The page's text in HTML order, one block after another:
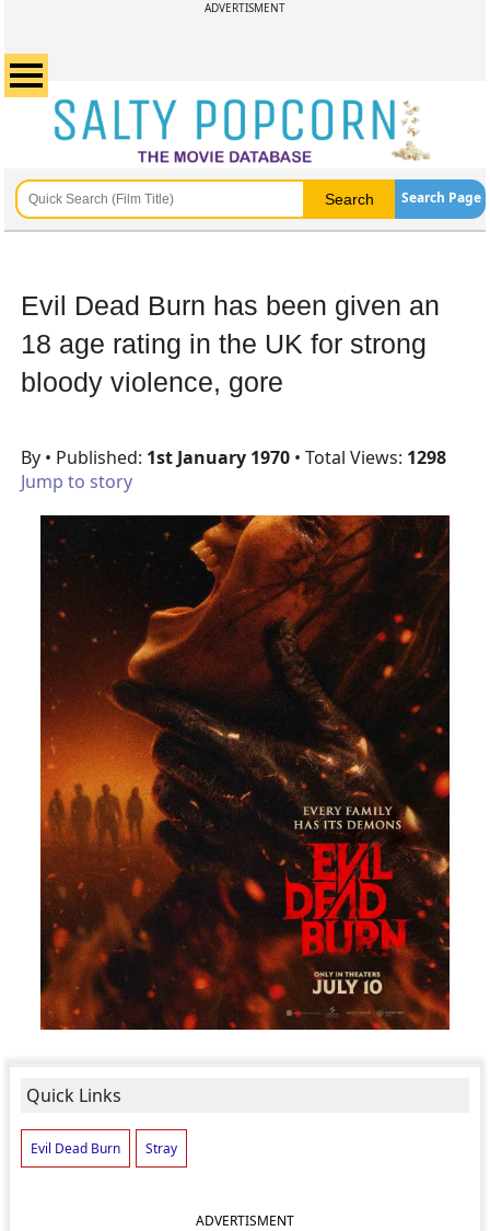
ADVERTISMENT
Search Page
Evil Dead Burn has been given an
18 age rating in the UK for strong
bloody violence, gore
By • Published: 1st January 1970• Total Views: 1298
Jump to story
Quick Links
Evil Dead Burn Stray
ADVERTISMENT